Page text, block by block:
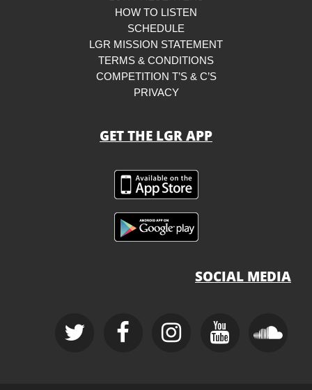
HOW TO LISTEN
SCHEDULE
LGR MISSION STATEMENT
TERMS & CONDITIONS
COMPETITION T’S & C’S
PRIVACY
GET THE LGR APP
SOCIAL MEDIA